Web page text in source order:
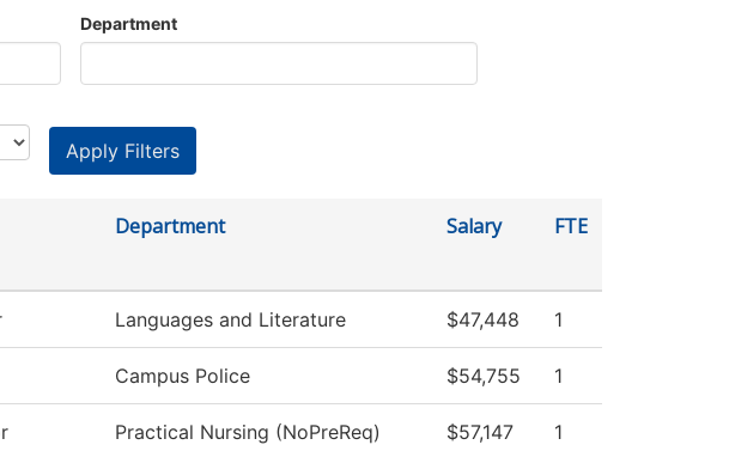
Department
Department Salary FTE
Languages and Literature $47,448 1
Campus Police $54,755 1
Practical Nursing (NoPreReq) $57,147 1